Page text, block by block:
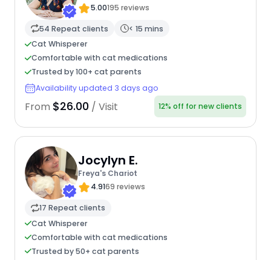
5.00195 reviews
54 Repeat clients
< 15 mins
Cat Whisperer
Comfortable with cat medications
Trusted by 100+ cat parents
Availability updated 3 days ago
From $26.00 / Visit 12% off for new clients
Jocylyn E.
Freya's Chariot
4.9169 reviews
17 Repeat clients
Cat Whisperer
Comfortable with cat medications
Trusted by 50+ cat parents